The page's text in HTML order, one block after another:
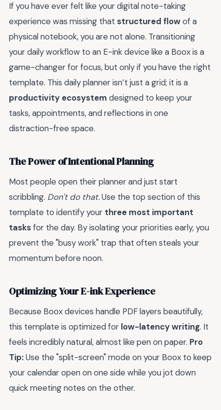
If you have ever felt like your digital note-taking
experience was missing that structured flowof a
physical notebook, you are not alone. Transitioning
your daily workflow to an E-ink device like a Boox is a
game-changer for focus, but only if you have the right
template. This daily planner isn’t just a grid; it is a
productivity ecosystem designed to keep your
tasks, appointments, and reflections in one
distraction-free space.
The Power of Intentional Planning
Most people open their planner and just start
scribbling. Don't do that.Use the top section of this
template to identify your three most important
tasksfor the day. By isolating your priorities early, you
prevent the "busy work" trap that often steals your
momentum before noon.
Optimizing Your E-ink Experience
Because Boox devices handle PDF layers beautifully,
this template is optimized for low-latency writing. It
feels incredibly natural, almost like pen on paper. Pro
Tip:Use the "split-screen" mode on your Boox to keep
your calendar open on one side while you jot down
quick meeting notes on the other.